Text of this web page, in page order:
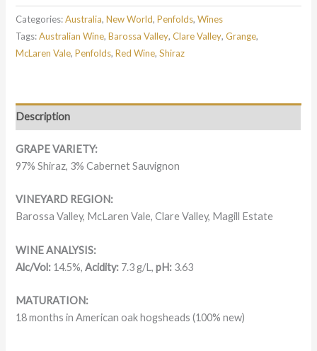
Categories:Australia,New World,Penfolds,Wines
Tags:Australian Wine,Barossa Valley,Clare Valley,Grange,
McLaren Vale,Penfolds,Red Wine,Shiraz
Description
GRAPE VARIETY:
97% Shiraz, 3% Cabernet Sauvignon
VINEYARD REGION:
Barossa Valley, McLaren Vale, Clare Valley, Magill Estate
WINE ANALYSIS:
Alc/Vol: 14.5%,Acidity: 7.3 g/L,pH: 3.63
MATURATION:
18 months in American oak hogsheads (100% new)